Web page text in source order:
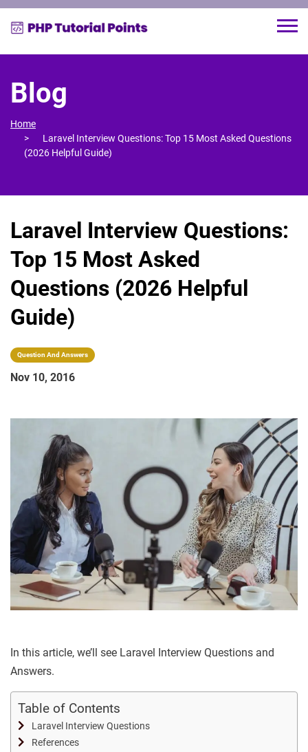
Blog
Home
Laravel Interview Questions: Top 15 Most Asked Questions
(2026 Helpful Guide)
Laravel Interview Questions:
Top 15 Most Asked
Questions (2026 Helpful
Guide)
Question And Answers
Nov 10, 2016
In this article, we’ll see Laravel Interview Questions and
Answers.
Table of Contents
Laravel Interview Questions
References